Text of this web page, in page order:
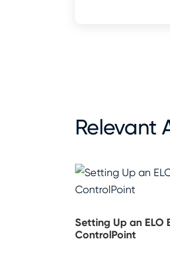
Relevant
Setting Up an ELO
ControlPoint